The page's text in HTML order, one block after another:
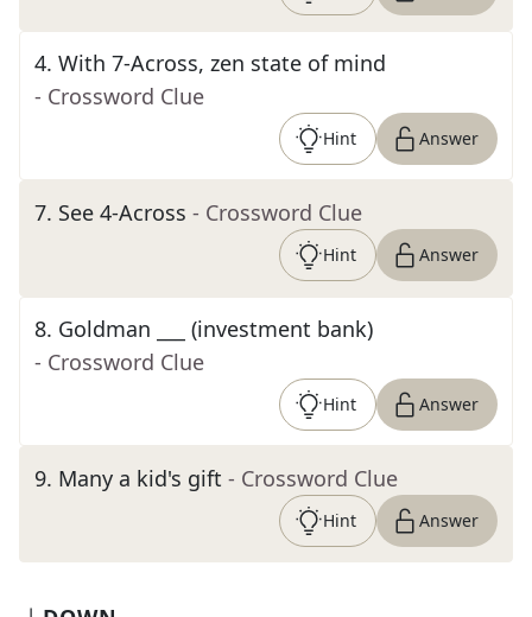
4. With 7-Across, zen state of mind
- Crossword Clue
Hint Answer
7. See 4-Across - Crossword Clue
Hint Answer
8. Goldman ___ (investment bank)
- Crossword Clue
Hint Answer
9. Many a kid's gift - Crossword Clue
Hint Answer